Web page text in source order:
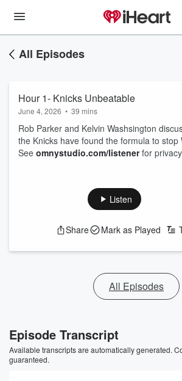
All Episodes
Hour 1- Knicks Unbeatable
June 4, 2026 • 39 mins
Rob Parker and Kelvin Washsington
the Knicks have found the formula to stop
See omnystudio.com/listenerfor
Listen
Share Mark as Played
All Episodes
Episode Transcript
Available transcripts are automatically generated.
guaranteed.